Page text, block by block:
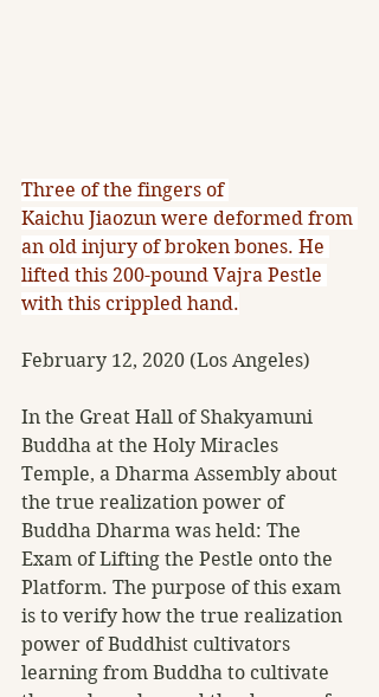
Three of the fingers of
Kaichu Jiaozun were deformed from
an old injury of broken bones. He
lifted this 200-pound Vajra Pestle
with this crippled hand.
February 12, 2020 (Los Angeles)
In the Great Hall of Shakyamuni
Buddha at the Holy Miracles
Temple, a Dharma Assembly about
the true realization power of
Buddha Dharma was held: The
Exam of Lifting the Pestle onto the
Platform. The purpose of this exam
is to verify how the true realization
power of Buddhist cultivators
learning from Buddha to cultivate